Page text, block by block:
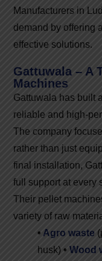
Manufacturers in
demand by offering
effective solutions.
Gattuwala – A
Machines
Gattuwala has built
reliable and high-
The company
rather than just
final installation,
full support at every
Their pellet
variety of raw
• Agro waste
husk) • Wood